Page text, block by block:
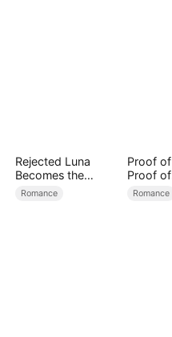
Rejected Luna
Becomes the
Supreme Alpha
Romance
Proof
Proof of
Nothing
Romance